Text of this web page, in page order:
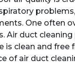
One often
Air duct
is clean and
of air duct